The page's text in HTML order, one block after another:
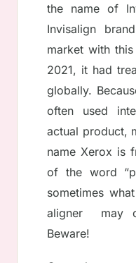
the name of
Invisalign
market with
2021, it had
globally.
often used
actual product,
name Xerox is
of the word
sometimes
aligner may
Beware!